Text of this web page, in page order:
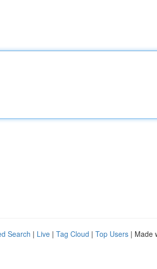
Search | Live | Tag Cloud | Top Users | Made